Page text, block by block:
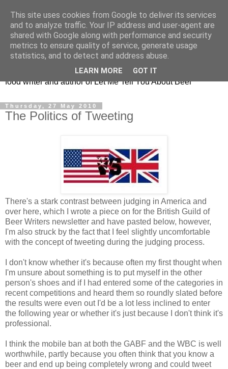
Taking the beard out of
beer!
The online home of Melissa Cole - award-winning beer and
food writer and author of Let Me Tell You About Beer
Thursday, 27 May 2010
The Politics of Tweeting
There's a stark contrast between judging in America and
over here, which I wrote a piece on for the British Guild of
Beer Writers newsletter and have pasted below, however,
I'm also struck by the fact that I feel slightly uncomfortable
with the concept of tweeting during the judging process.
I don't know whether it's because often my first thought when
I'm unsure about something is to put myself in the other
person's shoes and if I had entered some of the categories in
recent competitions and heard them so roundly slated before
the results were even out I'd be a lot less inclined to enter
the following year or whether it's just because I don't think it's
professional.
I think the mobile ban at both the GABF and the WBC is well
worthwhile, partly because you often think that you know a
beer and end up being completely wrong and could tweet
This site uses cookies from Google to deliver its services
and to analyze traffic. Your IP address and user-agent are
shared with Google along with performance and security
metrics to ensure quality of service, generate usage
statistics, and to detect and address abuse.
LEARN MORE GOT IT